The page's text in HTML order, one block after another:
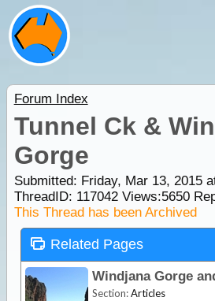
Forum Index
Tunnel Ck &
Gorge
Submitted: Friday, Mar 13, 2015
ThreadID: 117042Views:5650
This Thread has been Archived
Related Pages
Section:Articles